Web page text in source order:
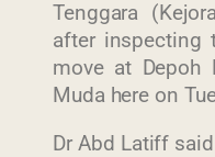
Tenggara
after inspecting
move at Depoh
Muda here on
Dr Abd Latiff